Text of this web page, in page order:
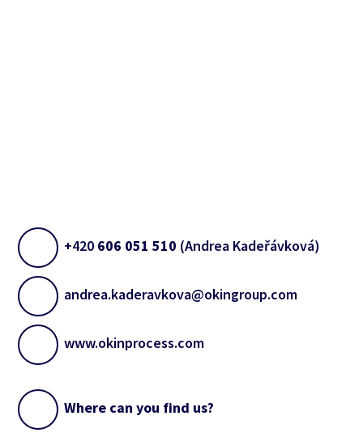
+420 606 051 510 (Andrea Kadeřávková)
andrea.kaderavkova@okingroup.com
www.okinprocess.com
Where can you find us?